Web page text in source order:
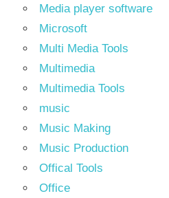
Media player software
Microsoft
Multi Media Tools
Multimedia
Multimedia Tools
music
Music Making
Music Production
Offical Tools
Office